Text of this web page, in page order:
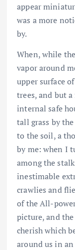
appear
was a more
by.
When, while
vapor around
upper surface
trees, and but
internal safe
tall grass by
to the soil, a
by me: when I
among the
inestimable
crawlies and
of the All-
picture, and
cherish which
around us in